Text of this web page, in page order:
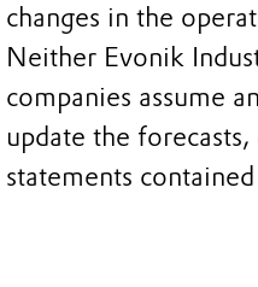
changes in the
Neither Evonik
companies assume
update the
statements